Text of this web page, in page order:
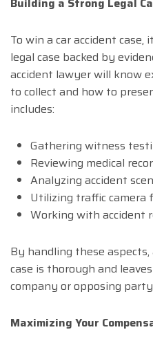
To win a car accident case,
legal case backed by
accident lawyer will know
to collect and how to
includes:
Gathering witness
Reviewing medical
Analyzing accident
Utilizing traffic camera
Working with accident
By handling these
case is thorough and
company or opposing
Maximizing Your